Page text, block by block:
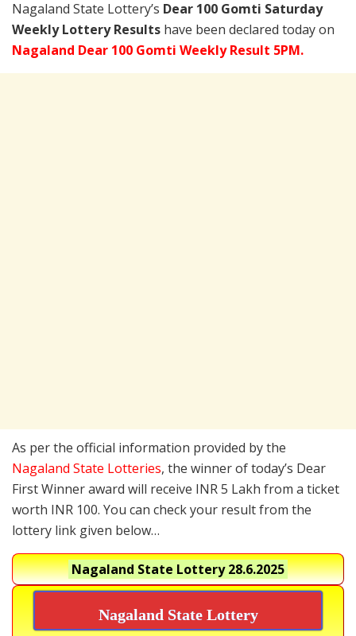
Nagaland State Lottery’s Dear 100 Gomti Saturday
Weekly Lottery Results have been declared today on
Nagaland Dear 100 Gomti Weekly Result 5PM.
As per the official information provided by the
Nagaland State Lotteries, the winner of today’s Dear
First Winner award will receive INR 5 Lakh from a ticket
worth INR 100. You can check your result from the
lottery link given below…
Nagaland State Lottery28.6.2025
Nagaland State Lottery